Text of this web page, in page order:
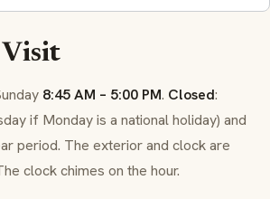
Visit
8:45 AM – 5:00 PM. Closed:
if Monday is a national holiday) and
period. The exterior and clock are
clock chimes on the hour.